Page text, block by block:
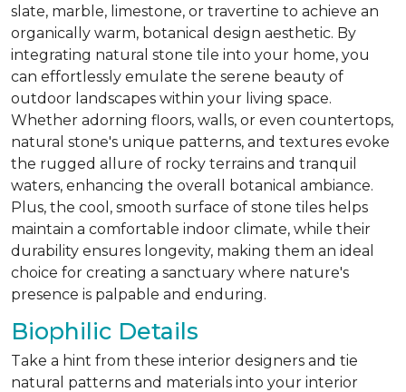
slate, marble, limestone, or travertine to achieve an
organically warm, botanical design aesthetic. By
integrating natural stone tile into your home, you
can effortlessly emulate the serene beauty of
outdoor landscapes within your living space.
Whether adorning floors, walls, or even countertops,
natural stone's unique patterns, and textures evoke
the rugged allure of rocky terrains and tranquil
waters, enhancing the overall botanical ambiance.
Plus, the cool, smooth surface of stone tiles helps
maintain a comfortable indoor climate, while their
durability ensures longevity, making them an ideal
choice for creating a sanctuary where nature's
presence is palpable and enduring.
Biophilic Details
Take a hint from these interior designers and tie
natural patterns and materials into your interior